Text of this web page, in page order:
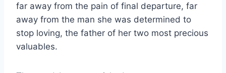
far away from the pain of final departure, far
away from the man she was determined to
stop loving, the father of her two most precious
valuables.